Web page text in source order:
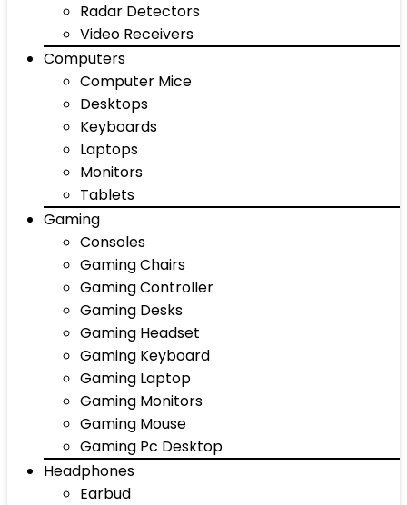
Radar Detectors
Video Receivers
Computers
Computer Mice
Desktops
Keyboards
Laptops
Monitors
Tablets
Gaming
Consoles
Gaming Chairs
Gaming Controller
Gaming Desks
Gaming Headset
Gaming Keyboard
Gaming Laptop
Gaming Monitors
Gaming Mouse
Gaming Pc Desktop
Headphones
Earbud